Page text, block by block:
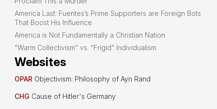
America Last: Fuentes’s Prime Supporters are Foreign Bots
That Boost His Influence
America is Not Fundamentally a Christian Nation
“Warm Collectivism” vs. “Frigid” Individualism
Websites
OPAR Objectivism: Philosophy of Ayn Rand
CHG Cause of Hitler's Germany